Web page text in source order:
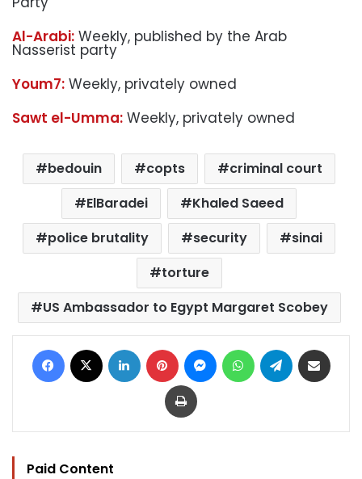
Al-Arabi: Weekly, published by the Arab
Nasserist party
Youm7: Weekly, privately owned
Sawt el-Umma: Weekly, privately owned
bedouin copts
criminal court
ElBaradei
Khaled Saeed
police brutality
security
sinai
torture
US Ambassador to Egypt Margaret Scobey
Facebook LinkedIn Pinterest MessengerWhatsAppTelegram
Print
Paid Content